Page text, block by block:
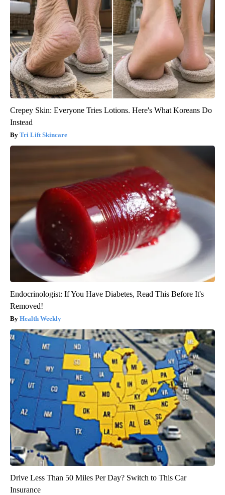
Crepey Skin: Everyone Tries Lotions. Here's What Koreans Do
Instead
Tri Lift Skincare
Endocrinologist: If You Have Diabetes, Read This Before It's
Removed!
Health Weekly
Drive Less Than 50 Miles Per Day? Switch to This Car
Insurance